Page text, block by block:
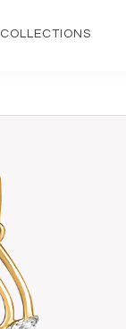
COLLECTIONS